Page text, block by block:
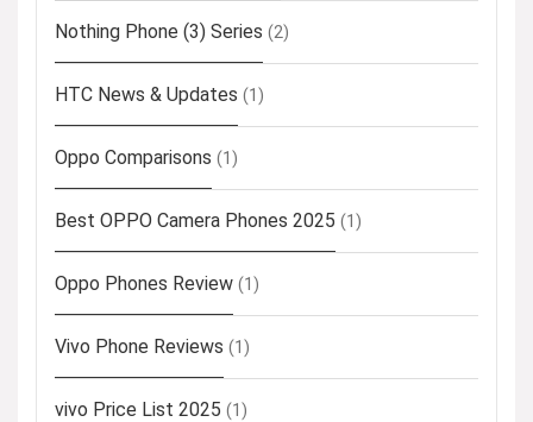
Nothing Phone (3) Series (2)
HTC News & Updates (1)
Oppo Comparisons (1)
Best OPPO Camera Phones 2025 (1)
Oppo Phones Review (1)
Vivo Phone Reviews (1)
vivo Price List 2025 (1)